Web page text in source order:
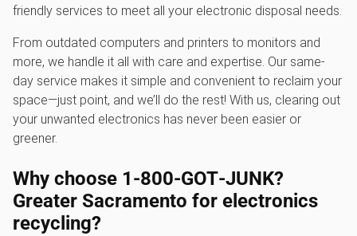
friendly services to meet all your electronic disposal needs.
From outdated computers and printers to monitors and
more, we handle it all with care and expertise. Our same-
day service makes it simple and convenient to reclaim your
space—just point, and we’ll do the rest! With us, clearing out
your unwanted electronics has never been easier or
greener.
Why choose 1‑800‑GOT‑JUNK?
Greater Sacramento for electronics
recycling?